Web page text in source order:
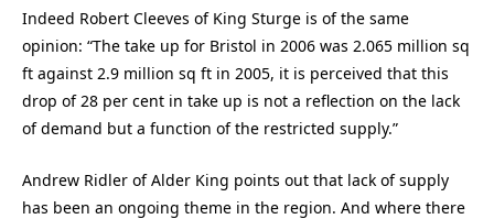
Indeed Robert Cleeves of King Sturge is of the same
opinion: “The take up for Bristol in 2006 was 2.065 million sq
ft against 2.9 million sq ft in 2005, it is perceived that this
drop of 28 per cent in take up is not a reflection on the lack
of demand but a function of the restricted supply.”
Andrew Ridler of Alder King points out that lack of supply
has been an ongoing theme in the region. And where there